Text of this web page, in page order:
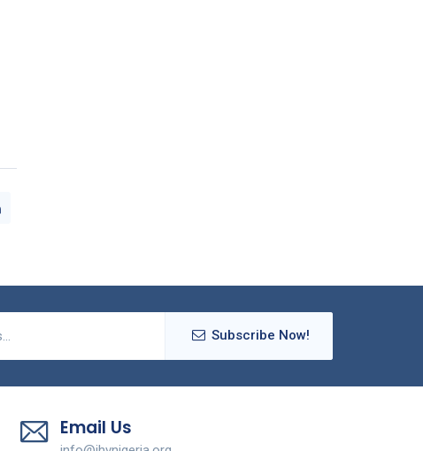
Subscribe Now!
Email Us